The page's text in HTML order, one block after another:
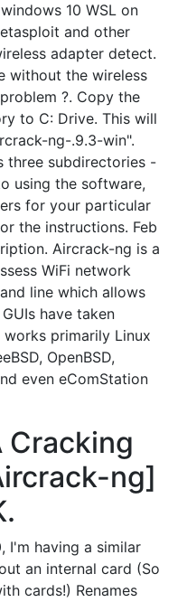
10 WSL on
and other
adapter detect.
without the wireless
?. Copy the
to C: Drive. This will
ng-.9.3-win".
three subdirectories -
using the software,
for your particular
the instructions. Feb
Aircrack-ng is a
WiFi network
line which allows
have taken
primarily Linux
OpenBSD,
even eComStation
Cracking
ng]
I'm having a similar
an internal card (So
cards!) Renames